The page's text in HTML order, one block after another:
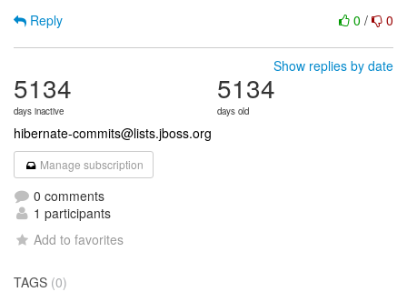
0 / 0
Reply
Show replies by date
5134
days inactive
5134
days old
hibernate-commits@lists.jboss.org
Manage subscription
0 comments
1 participants
Add to favorites
TAGS (0)